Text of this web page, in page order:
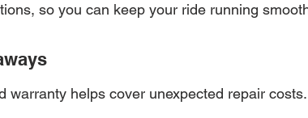
EV Warranty Protection Car
so you can keep your ride running
warranty helps cover unexpected repair costs.